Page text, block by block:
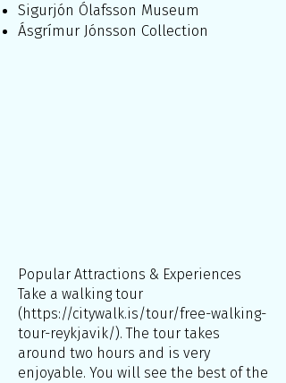
Sigurjón Ólafsson Museum
Ásgrímur Jónsson Collection
Popular Attractions & Experiences
Take a walking tour
(https://citywalk.is/tour/free-walking-
tour-reykjavik/). The tour takes
around two hours and is very
enjoyable. You will see the best of the